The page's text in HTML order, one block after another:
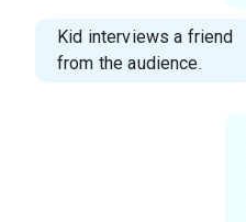
Kid interviews a friend
from the audience.